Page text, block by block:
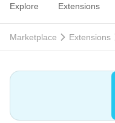
Explore Extensions
Marketplace Extensions